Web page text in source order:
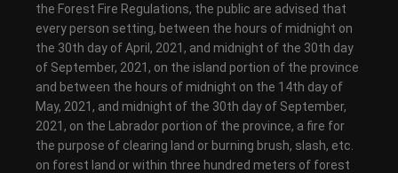
the Forest Fire Regulations, the public are advised that
every person setting, between the hours of midnight on
the 30th day of April, 2021, and midnight of the 30th day
of September, 2021, on the island portion of the province
and between the hours of midnight on the 14th day of
May, 2021, and midnight of the 30th day of September,
2021, on the Labrador portion of the province, a fire for
the purpose of clearing land or burning brush, slash, etc.
on forest land or within three hundred meters of forest